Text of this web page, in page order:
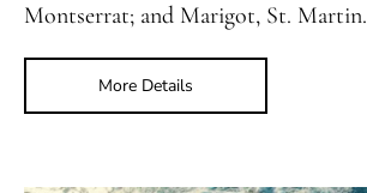
Montserrat; and Marigot, St. Martin.
More Details